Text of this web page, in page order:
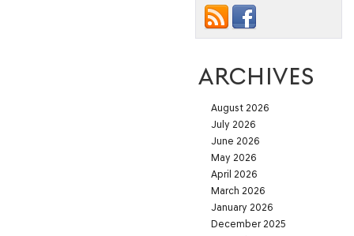
ARCHIVES
August 2026
July 2026
June 2026
May 2026
April 2026
March 2026
January 2026
December 2025